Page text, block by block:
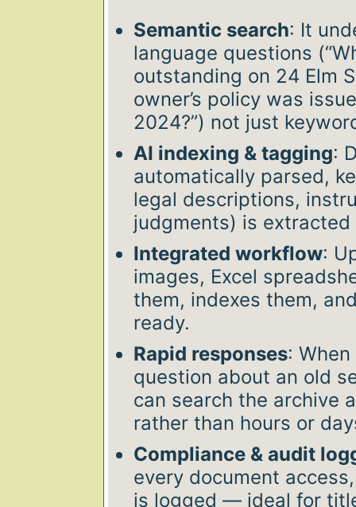
Semantic search: It
language questions
outstanding on 24 Elm
owner’s policy was
2024?”) not just
AI indexing & tagging:
automatically parsed,
legal descriptions,
judgments) is extracted
Integrated workflow:
images, Excel
them, indexes them,
ready.
Rapid responses:
question about an old
can search the archive
rather than hours or
Compliance & audit
every document
is logged — ideal for